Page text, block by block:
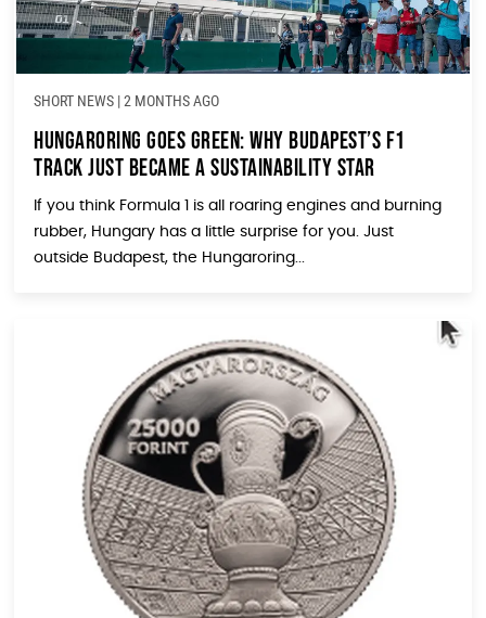
SHORT NEWS |2 MONTHS AGO
Hungaroring Goes Green: Why Budapest’s F1
Track Just Became a Sustainability Star
If you think Formula 1 is all roaring engines and burning
rubber, Hungary has a little surprise for you. Just
outside Budapest, the Hungaroring...